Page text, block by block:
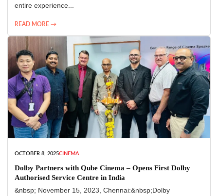
entire experience...
READ MORE →
OCTOBER 8, 2025CINEMA
Dolby Partners with Qube Cinema – Opens First Dolby
Authorised Service Centre in India
&nbsp; November 15, 2023, Chennai:&nbsp;Dolby